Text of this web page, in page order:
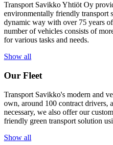
Transport Savikko Yhtiöt Oy
environmentally friendly transport
dynamic way with over 75 years
number of vehicles consists of
for various tasks and needs.
Show all
Our Fleet
Transport Savikko's modern and
own, around 100 contract drivers,
necessary, we also offer our
friendly green transport solution
Show all